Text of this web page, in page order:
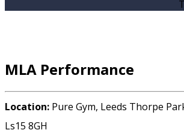
MLA Performance
Location: Pure Gym, Leeds Thorpe
Ls15 8GH